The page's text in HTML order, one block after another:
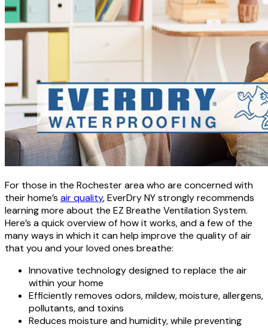
For those in the Rochester area who are concerned with
their home’s air quality, EverDry NY strongly recommends
learning more about the EZ Breathe Ventilation System.
Here’s a quick overview of how it works, and a few of the
many ways in which it can help improve the quality of air
that you and your loved ones breathe:
Innovative technology designed to replace the air
within your home
Efficiently removes odors, mildew, moisture, allergens,
pollutants, and toxins
Reduces moisture and humidity, while preventing